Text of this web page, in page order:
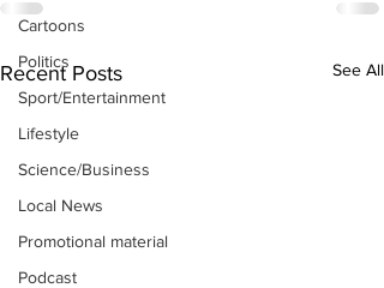
Cartoons
Politics
Sport/Entertainment
Lifestyle
Science/Business
Local News
Promotional material
Podcast
Recent Posts See All